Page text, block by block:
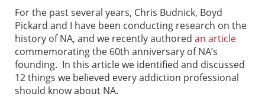
For the past several years, Chris Budnick, Boyd
Pickard and I have been conducting research on the
history of NA, and we recently authored an article
commemorating the 60th anniversary of NA’s
founding. In this article we identified and discussed
12 things we believed every addiction professional
should know about NA.